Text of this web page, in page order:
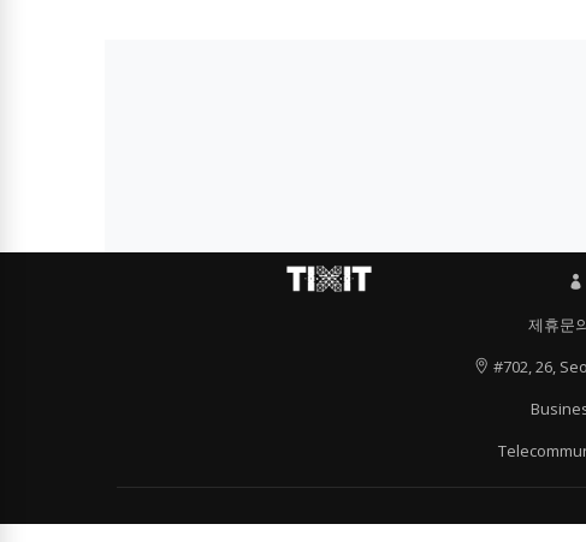
제휴문
#702, 26,